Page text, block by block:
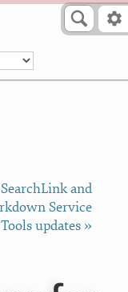
SearchLink and
Service
Tools updates »